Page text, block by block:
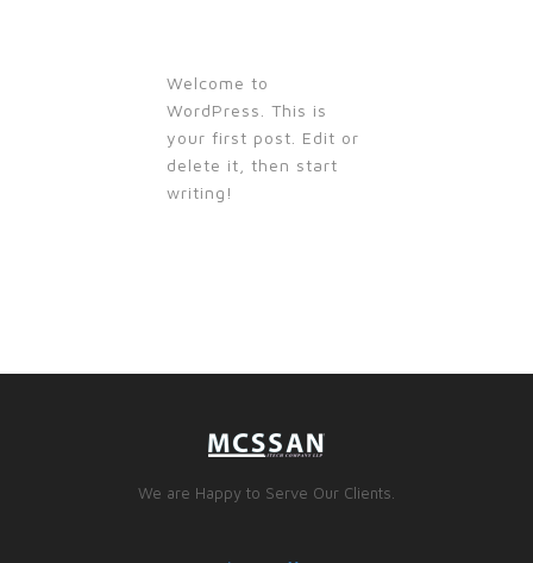
Welcome to
WordPress. This is
your first post. Edit or
delete it, then start
writing!
We are Happy to Serve Our Clients.